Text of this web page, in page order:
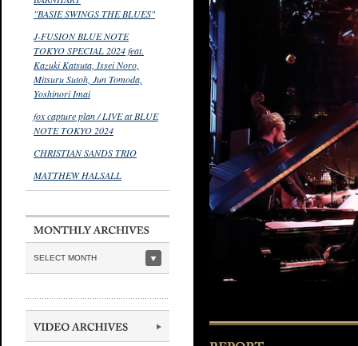
"BASIE SWINGS THE BLUES"
J-FUSION BLUE NOTE
TOKYO SPECIAL 2024 feat.
Kazuki Katsuta, Issei Noro,
Mitsuru Sutoh, Jun Tomoda,
Yoshinori Imai
fox capture plan / LIVE at BLUE
NOTE TOKYO 2024
CHRISTIAN SANDS TRIO
MATTHEW HALSALL
SELECT MONTH